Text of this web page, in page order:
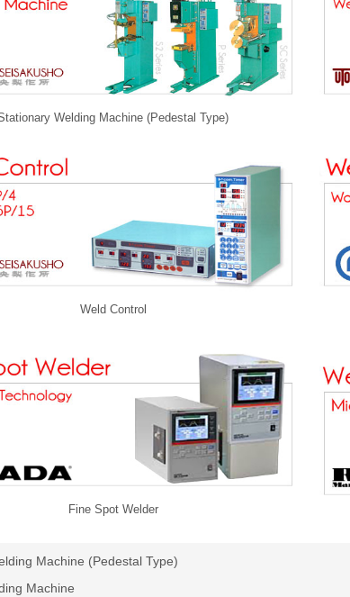
Welding Machine (Pedestal Type)
Weld Control
Fine Spot Welder
Machine (Pedestal Type)
Machine